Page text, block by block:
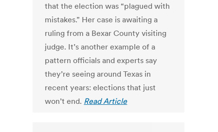
that the election was “plagued with
mistakes.” Her case is awaiting a
ruling from a Bexar County visiting
judge. It’s another example of a
pattern officials and experts say
they’re seeing around Texas in
recent years: elections that just
won’t end. Read Article